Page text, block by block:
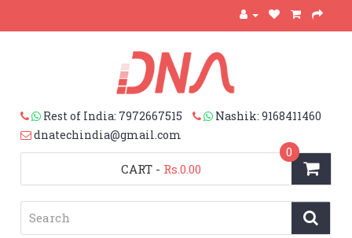
Rest of India: 7972667515
Nashik: 9168411460
dnatechindia@gmail.com
CART
0
- Rs.0.00